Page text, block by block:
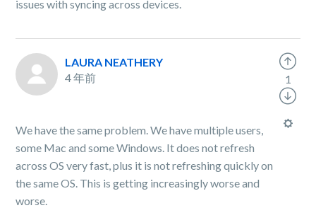
issues with syncing across devices.
LAURA NEATHERY
4 年前
We have the same problem. We have multiple users,
some Mac and some Windows. It does not refresh
across OS very fast, plus it is not refreshing quickly on
the same OS. This is getting increasingly worse and
worse.
1